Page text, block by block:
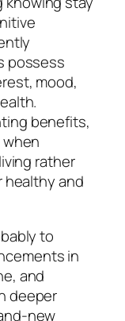
possess
mood,
benefits,
rather
and
to
in
and
deeper
new